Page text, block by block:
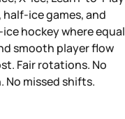
half-ice games, and
hockey where equal
smooth player flow
Fair rotations. No
No missed shifts.